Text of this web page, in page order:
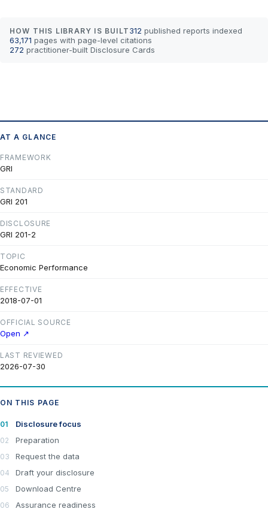
HOW THIS LIBRARY IS BUILT 312 published reports indexed
63,171 pages with page-level citations
272 practitioner-built Disclosure Cards
AT A GLANCE
FRAMEWORK
GRI
STANDARD
GRI 201
DISCLOSURE
GRI 201-2
TOPIC
Economic Performance
EFFECTIVE
2018-07-01
OFFICIAL SOURCE
Open ↗
LAST REVIEWED
2026-07-30
ON THIS PAGE
Disclosure focus
Preparation
Request the data
Draft your disclosure
Download Centre
Assurance readiness